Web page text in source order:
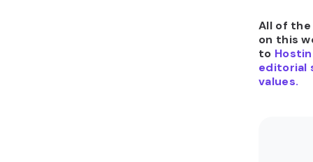
All of
on this
to
editorial
values.